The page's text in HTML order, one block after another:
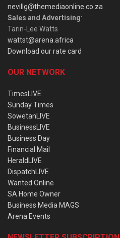
nevillg@themediaonline.co.za
Sales and Advertising:
Tarin-Lee Watts
wattst@arena.africa
Download our rate card
OUR NETWORK
TimesLIVE
Sunday Times
SowetanLIVE
BusinessLIVE
Business Day
Financial Mail
HeraldLIVE
DispatchLIVE
Wanted Online
SA Home Owner
Business Media MAGS
Arena Events